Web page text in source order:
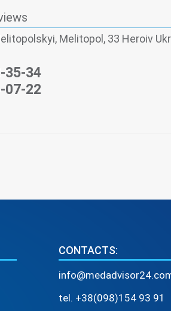
Melitopol, 33 Heroiv
35-34
07-22
CONTACTS:
tel. +38(098)154 93 91